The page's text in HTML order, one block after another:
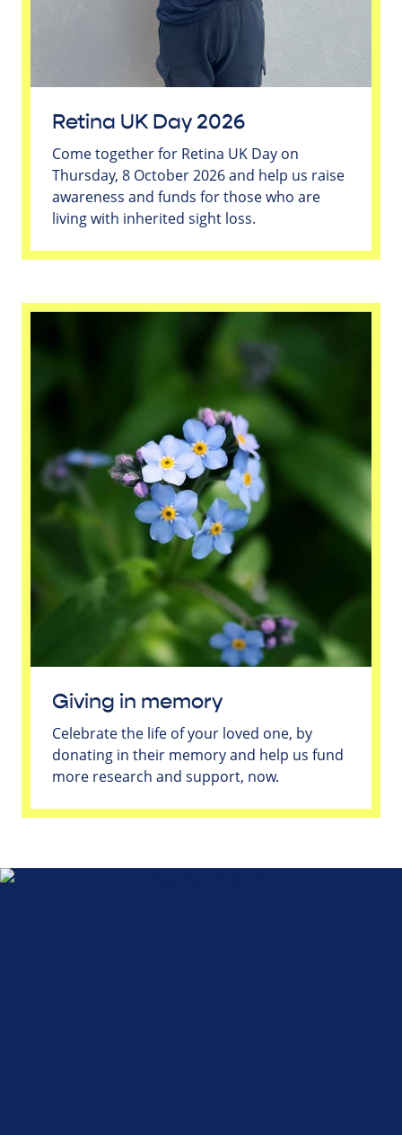
Retina UK Day 2026
Come together for Retina UK Day on
Thursday, 8 October 2026 and help us raise
awareness and funds for those who are
living with inherited sight loss.
Giving in memory
Celebrate the life of your loved one, by
donating in their memory and help us fund
more research and support, now.